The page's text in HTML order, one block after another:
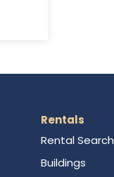
Rentals
Rental Search
Buildings